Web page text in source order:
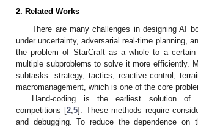
2. Related Works
There are many challenges in designing AI
under uncertainty, adversarial real-time planning,
the problem of StarCraft as a whole to a
multiple subproblems to solve it more efficiently.
subtasks: strategy, tactics, reactive control,
macromanagement, which is one of the core
Hand-coding is the earliest solution
competitions [2 ,5]. These methods require
and debugging. To reduce the dependence on